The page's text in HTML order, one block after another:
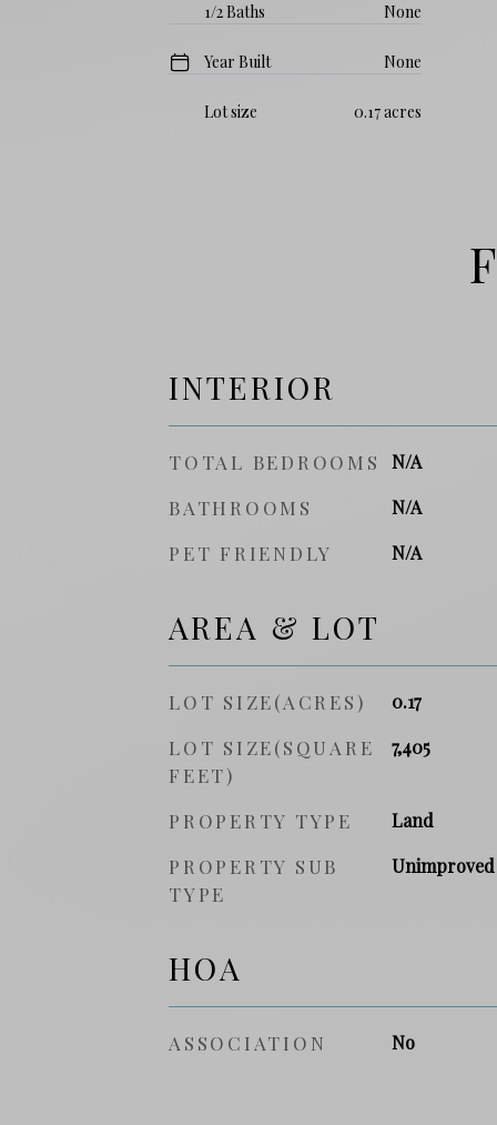
1/2 Baths None
Year Built None
Lot size 0.17 acres
INTERIOR
TOTAL BEDROOMS N/A
BATHROOMS N/A
PET FRIENDLY N/A
AREA & LOT
LOT SIZE(ACRES) 0.17
LOT SIZE(SQUARE
FEET)
7,405
PROPERTY TYPE Land
PROPERTY SUB
TYPE
HOA
ASSOCIATION No